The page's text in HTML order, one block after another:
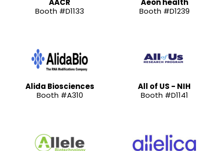
AACR
Booth #D1133
Aeon health
Booth #D1239
Alida Biosciences
Booth #A310
All of US - NIH
Booth #D1141